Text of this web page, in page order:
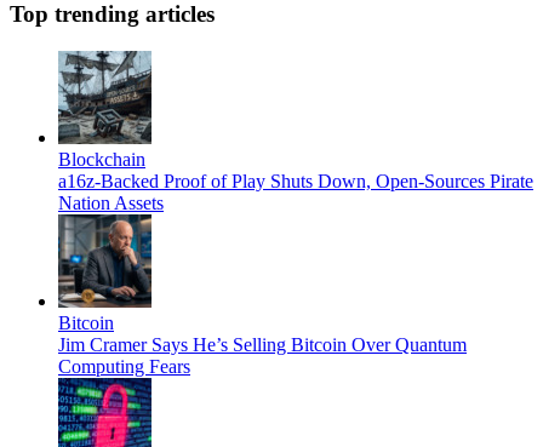
Top trending articles
Blockchain
a16z-Backed Proof of Play Shuts Down, Open-Sources Pirate
Nation Assets
Bitcoin
Jim Cramer Says He’s Selling Bitcoin Over Quantum
Computing Fears